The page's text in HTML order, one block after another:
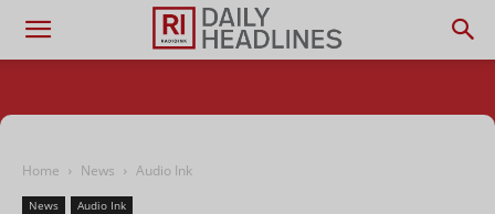
Home News Audio Ink
News Audio Ink